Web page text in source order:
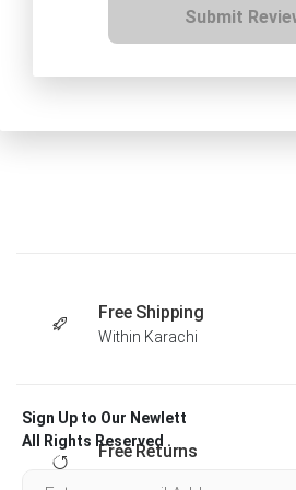
Submit
Free Shipping
Within Karachi
Free Returns
Sign Up to Our Newlett
All Rights Reserved .